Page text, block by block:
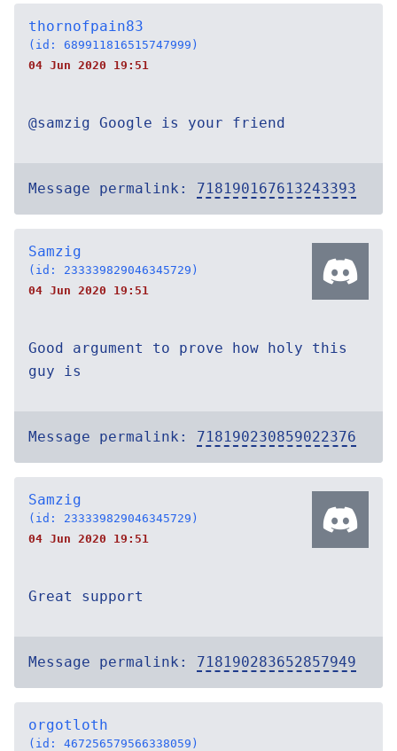
thornofpain83
(id: 689911816515747999)
04 Jun 2020 19:51
@samzig Google is your friend
Message permalink: 718190167613243393
Samzig
(id: 233339829046345729)
04 Jun 2020 19:51
Good argument to prove how holy this
guy is
Message permalink: 718190230859022376
Samzig
(id: 233339829046345729)
04 Jun 2020 19:51
Great support
Message permalink: 718190283652857949
orgotloth
(id: 467256579566338059)